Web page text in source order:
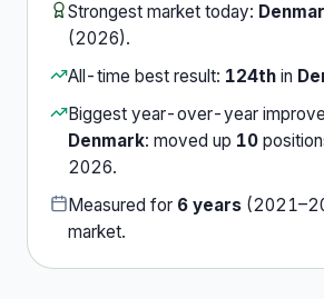
Strongest market today:
(2026).
All-time best result: 124th in
Biggest year-over-year
Denmark: moved up 10 position
2026.
Measured for 6 years (2021–
market.